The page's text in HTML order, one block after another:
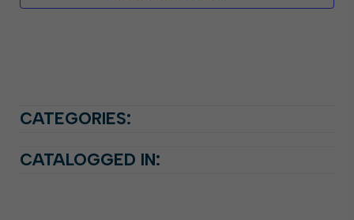
CATEGORIES:
CATALOGGED IN: